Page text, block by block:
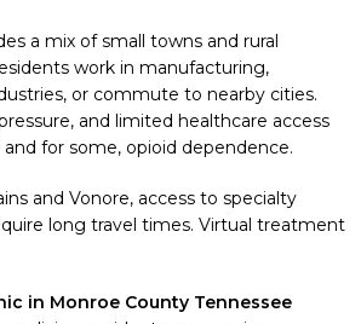
a mix of small towns and rural
work in manufacturing,
or commute to nearby cities.
and limited healthcare access
for some, opioid dependence.
and Vonore, access to specialty
long travel times. Virtual treatment
in Monroe County Tennessee